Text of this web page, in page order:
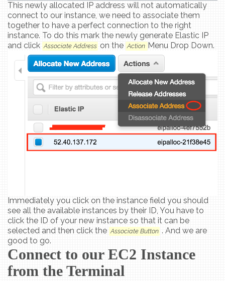
This newly allocated IP address will not automatically
connect to our instance, we need to associate them
together to have a perfect connection to the right
instance. To do this mark the newly generate Elastic IP
and click Associate Address on the Action Menu Drop Down.
Immediately you click on the instance field you should
see all the available instances by their ID, You have to
click the ID of your new instance so that it can be
selected and then click the Associate Button . And we are
good to go.
Connect to our EC2 Instance
from the Terminal